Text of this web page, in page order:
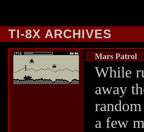
TI-8X ARCHIVES
Mars Patrol
While
away
a few